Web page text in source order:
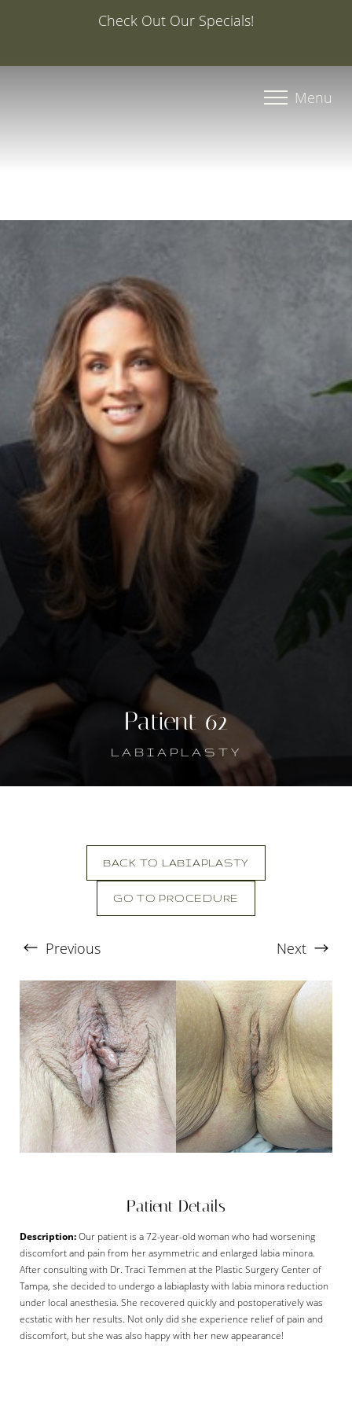
Special Offer: 20% Off Your First Med Spa Service with
Menu
Patient 62
LABIAPLASTY
BACK TO LABIAPLASTY
GO TO PROCEDURE
Previous Next
Patient Details
Description:Our patient is a 72-year-old woman who had worsening
discomfort and pain from her asymmetric and enlarged labia minora.
After consulting with Dr. Traci Temmen at the Plastic Surgery Center of
Tampa, she decided to undergo a labiaplasty with labia minora reduction
under local anesthesia. She recovered quickly and postoperatively was
ecstatic with her results. Not only did she experience relief of pain and
discomfort, but she was also happy with her new appearance!
◑
Contrast Mode Highlight Links
Larger Text
↔